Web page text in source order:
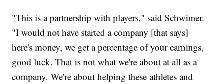
"This is a partnership with players," said Schwimer.
"I would not have started a company [that says]
here's money, we get a percentage of your earnings,
good luck. That is not what we're about at all as a
company. We're about helping these athletes and